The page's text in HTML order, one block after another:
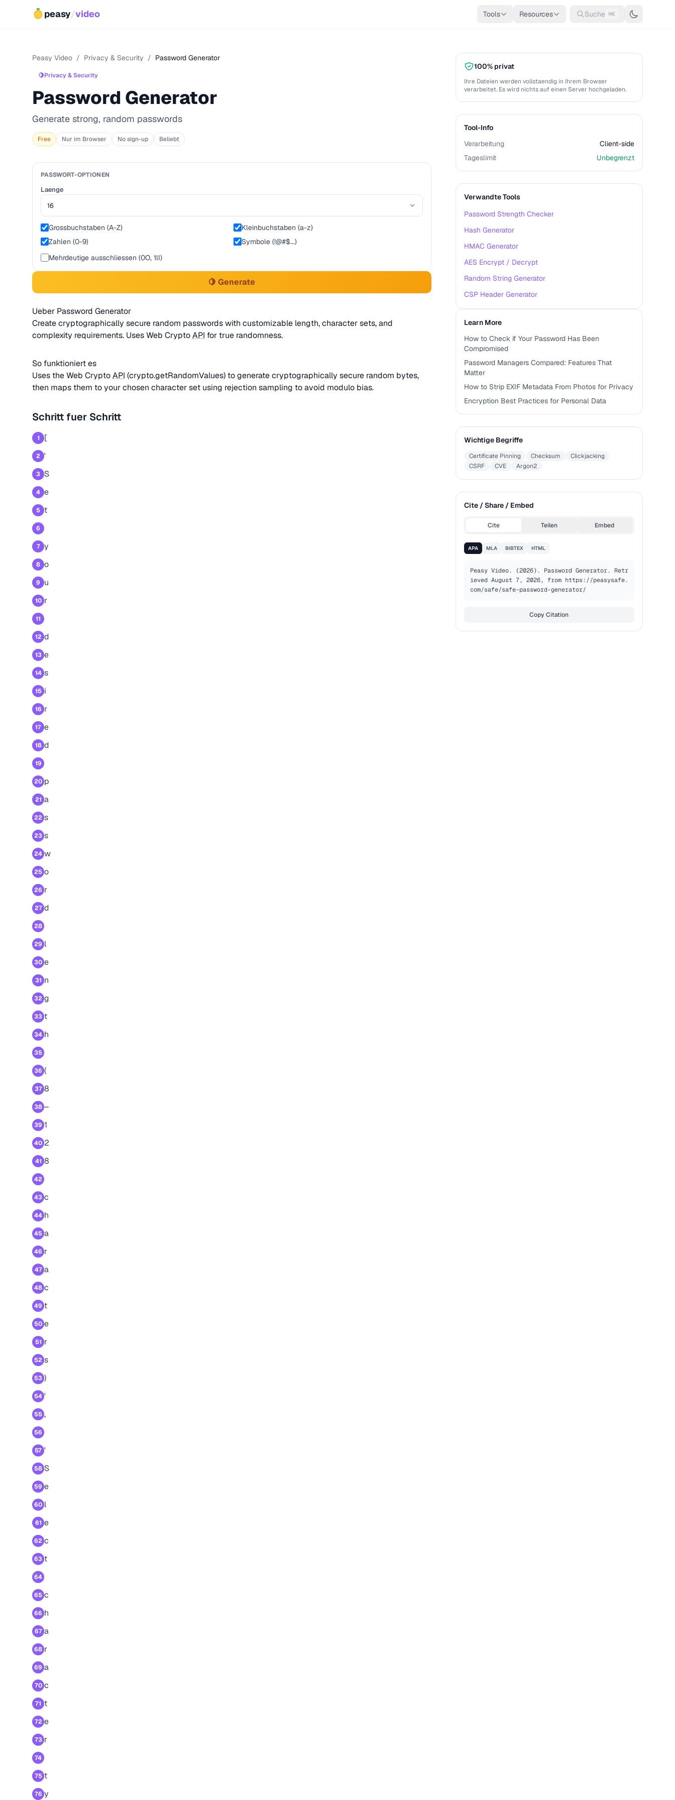
peasy/video Tools Resources Suche ⌘K
Peasy Video / Privacy & Security / Password Generator
🍋Privacy & Security
Password Generator
Generate strong, random passwords
Free Nur im Browser No sign-up Beliebt
PASSWORT-OPTIONEN
Laenge
Grossbuchstaben (A-Z)
Kleinbuchstaben (a-z)
Zahlen (0-9)
Symbole (!@#$...)
Mehrdeutige ausschliessen (0O, 1lI)
🍋 Generate
Ueber Password Generator
Create cryptographically secure random passwords with customizable length, character sets, and
complexity requirements. Uses Web CryptoAPI for true randomness.
So funktioniert es
Uses the Web CryptoAPI (crypto.getRandomValues) to generate cryptographically secure random bytes,
then maps them to your chosen character set using rejection sampling to avoid modulo bias.
Schritt fuer Schritt
1 [
2 '
3 S
4 e
5 t
6
7 y
8 o
9 u
10 r
11
12 d
13 e
14 s
15 i
16 r
17 e
18 d
19
20 p
21 a
22 s
23 s
24 w
25 o
26 r
27 d
28
29 l
30 e
31 n
32 g
33 t
34 h
35
36 (
37 8
38 –
39 1
40 2
41 8
42
43 c
44 h
45 a
46 r
47 a
48 c
49 t
50 e
51 r
52 s
53 )
54 '
55 ,
56
57 '
58 S
59 e
60 l
61 e
62 c
63 t
64
65 c
66 h
67 a
68 r
69 a
70 c
71 t
72 e
73 r
74
75 t
76 y
100% privat
Ihre Dateien werden vollstaendig in Ihrem Browser
verarbeitet. Es wird nichts auf einen Server hochgeladen.
Tool-Info
Verarbeitung
Client-side
Tageslimit
Unbegrenzt
Verwandte Tools
Password Strength Checker
Hash Generator
HMAC Generator
AES Encrypt / Decrypt
Random String Generator
CSP Header Generator
Learn More
How to Check if Your Password Has Been
Compromised
Password Managers Compared: Features That
Matter
How to Strip EXIF Metadata From Photos for Privacy
Encryption Best Practices for Personal Data
Wichtige Begriffe
Certificate Pinning Checksum
Clickjacking
CSRF
CVE Argon2
Cite / Share / Embed
Cite Teilen Embed
APA MLA BIBTEX HTML
Peasy Video. (2026). Password Generator. Retr
ieved August 7, 2026, from https://peasysafe.
com/safe/safe-password-generator/
Copy Citation